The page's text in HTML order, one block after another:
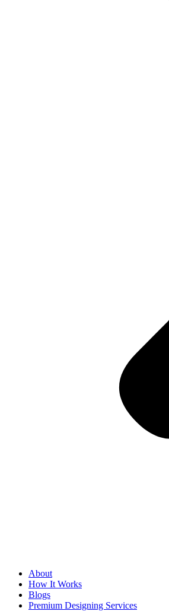
About
How It Works
Blogs
Premium Designing Services